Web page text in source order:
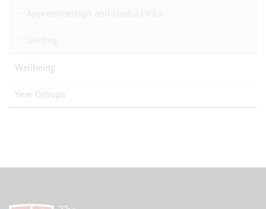
Wellbeing
Year Groups